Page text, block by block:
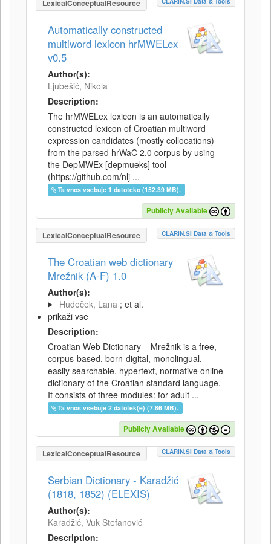
LexicalConceptualResource
Automatically constructed
multiword lexicon hrMWELex
v0.5
Author(s):
Ljubešić, Nikola
Description:
The hrMWELex lexicon is an automatically
constructed lexicon of Croatian multiword
expression candidates (mostly collocations)
from the parsed hrWaC 2.0 corpus by using
the DepMWEx [depmueks] tool
(https://github.com/nlj ...
Ta vnos vsebuje 1 datoteko (152.39 MB).
Publicly Available
LexicalConceptualResource CLARIN.SI Data & Tools
The Croatian web dictionary
Mrežnik (A-F) 1.0
Author(s):
Hudeček, Lana ; et al.
prikaži vse
Description:
Croatian Web Dictionary – Mrežnik is a free,
corpus-based, born-digital, monolingual,
easily searchable, hypertext, normative online
dictionary of the Croatian standard language.
It consists of three modules: for adult ...
Ta vnos vsebuje 2 datotek(e) (7.86 MB).
Publicly Available
LexicalConceptualResource CLARIN.SI Data & Tools
Serbian Dictionary - Karadžić
(1818, 1852) (ELEXIS)
Author(s):
Karadžić, Vuk Stefanović
Description: